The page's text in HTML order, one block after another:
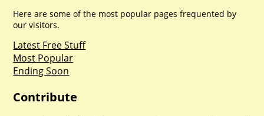
Here are some of the most popular pages frequented by
our visitors.
Latest Free Stuff
Most Popular
Ending Soon
Contribute